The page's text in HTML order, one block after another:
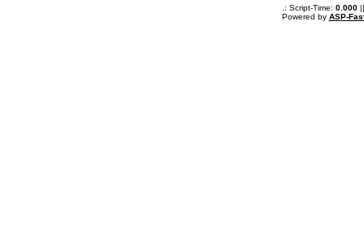
.: Script-Time: 0.000||
Powered by ASP-